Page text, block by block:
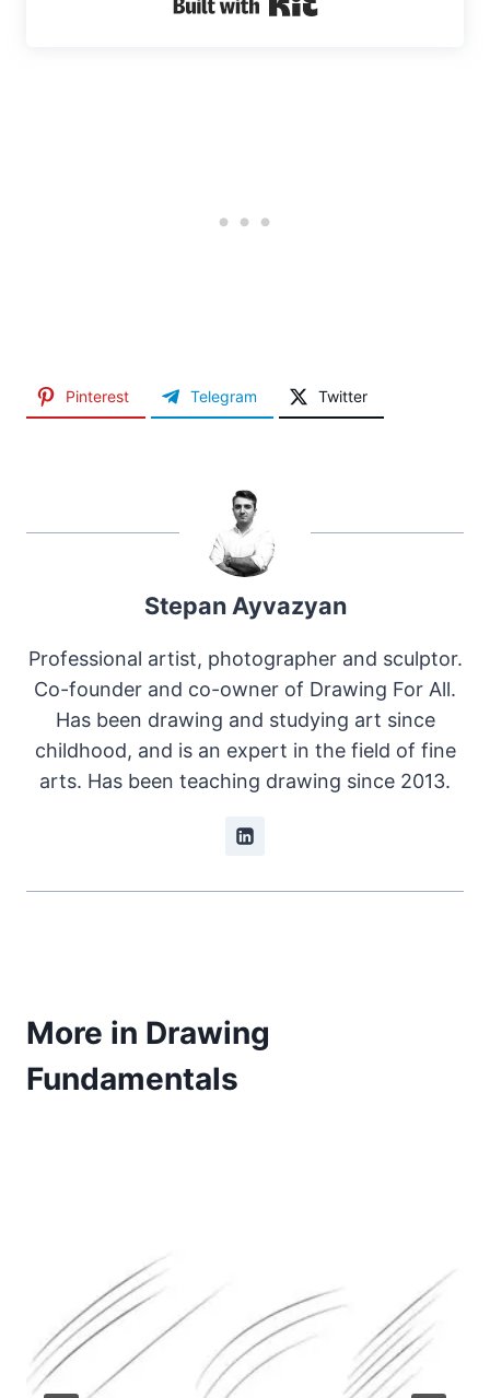
Pinterest Telegram Twitter
Stepan Ayvazyan
Professional artist, photographer and sculptor.
Co-founder and co-owner of Drawing For All.
Has been drawing and studying art since
childhood, and is an expert in the field of fine
arts. Has been teaching drawing since 2013.
More in Drawing
Fundamentals